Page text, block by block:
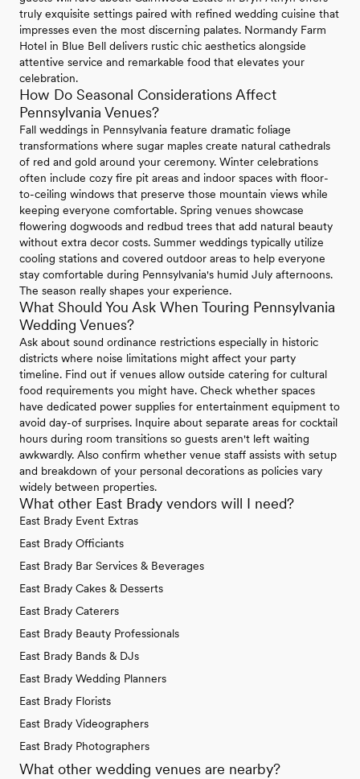
truly exquisite settings paired with refined wedding cuisine that
impresses even the most discerning palates. Normandy Farm
Hotel in Blue Bell delivers rustic chic aesthetics alongside
attentive service and remarkable food that elevates your
celebration.
How Do Seasonal Considerations Affect
Pennsylvania Venues?
Fall weddings in Pennsylvania feature dramatic foliage
transformations where sugar maples create natural cathedrals
of red and gold around your ceremony. Winter celebrations
often include cozy fire pit areas and indoor spaces with floor-
to-ceiling windows that preserve those mountain views while
keeping everyone comfortable. Spring venues showcase
flowering dogwoods and redbud trees that add natural beauty
without extra decor costs. Summer weddings typically utilize
cooling stations and covered outdoor areas to help everyone
stay comfortable during Pennsylvania's humid July afternoons.
The season really shapes your experience.
What Should You Ask When Touring Pennsylvania
Wedding Venues?
Ask about sound ordinance restrictions especially in historic
districts where noise limitations might affect your party
timeline. Find out if venues allow outside catering for cultural
food requirements you might have. Check whether spaces
have dedicated power supplies for entertainment equipment to
avoid day-of surprises. Inquire about separate areas for cocktail
hours during room transitions so guests aren't left waiting
awkwardly. Also confirm whether venue staff assists with setup
and breakdown of your personal decorations as policies vary
widely between properties.
What other East Brady vendors will I need?
East Brady Event Extras
East Brady Officiants
East Brady Bar Services & Beverages
East Brady Cakes & Desserts
East Brady Caterers
East Brady Beauty Professionals
East Brady Bands & DJs
East Brady Wedding Planners
East Brady Florists
East Brady Videographers
East Brady Photographers
What other wedding venues are nearby?